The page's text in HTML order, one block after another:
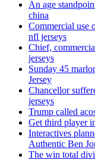
An age
china
Commercial use
nfl jerseys
Chief,
jerseys
Sunday 45
Jersey
Chancellor
jerseys
Trump called
Get third player
Interactives
Authentic Ben
The win total